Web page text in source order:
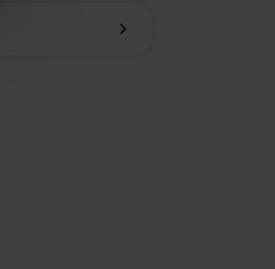
chevron_right